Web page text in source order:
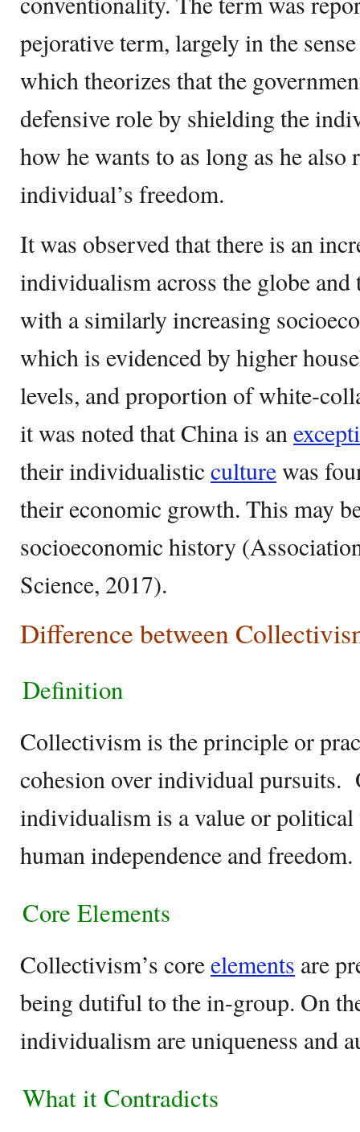
pejorative term, largely in the
which theorizes that the
defensive role by shielding the
how he wants to as long as he also
individual’s freedom.
It was observed that there is an
individualism across the globe
with a similarly increasing
which is evidenced by higher
levels, and proportion of white-
it was noted that China is an
their individualisticculturewas
their economic growth. This may
socioeconomic history
Science, 2017).
Difference between
Definition
Collectivism is the principle or
cohesion over individual pursuits.
individualism is a value or
human independence and freedom.
Core Elements
Collectivism’s coreelements are
being dutiful to the in-group. On
individualism are uniqueness and
What it Contradicts